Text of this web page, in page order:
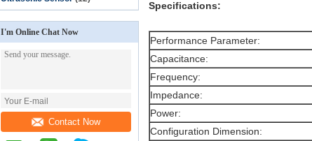
I'm Online Chat Now
Contact Now
Specifications:
Performance Parameter:
Capacitance:
Frequency:
Impedance:
Power:
Configuration Dimension: